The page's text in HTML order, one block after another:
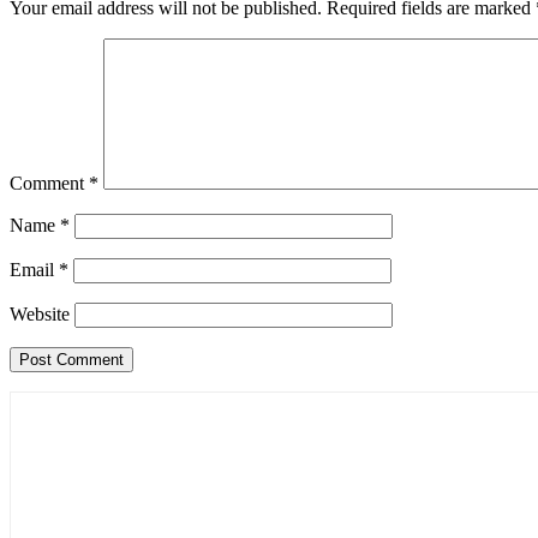
Your email address will not be published. Required fields are marked
Comment *
Name *
Email *
Website